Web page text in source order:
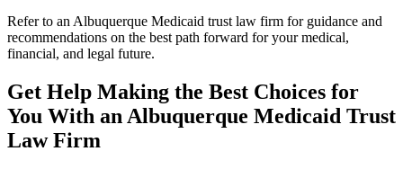
Refer to an Albuquerque Medicaid trust law firm for guidance and
recommendations on the best path forward for your medical,
financial, and legal future.
Get Help Making the Best Choices for
You With an Albuquerque Medicaid Trust
Law Firm